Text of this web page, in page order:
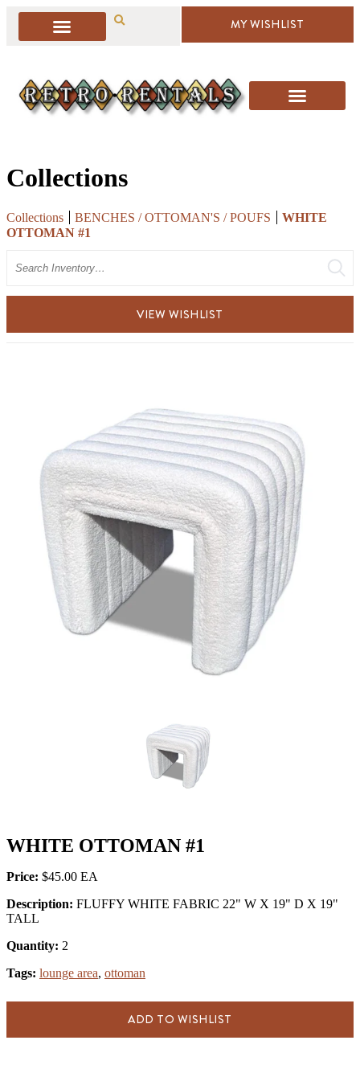
MY WISHLIST
Collections
Collections BENCHES / OTTOMAN'S / POUFS
WHITE
OTTOMAN #1
VIEW WISHLIST
WHITE OTTOMAN #1
Price: $45.00
Description: FLUFFY WHITE FABRIC 22" W X 19" D X 19"
TALL
Quantity: 2
Tags: lounge area, ottoman
ADD TO WISHLIST